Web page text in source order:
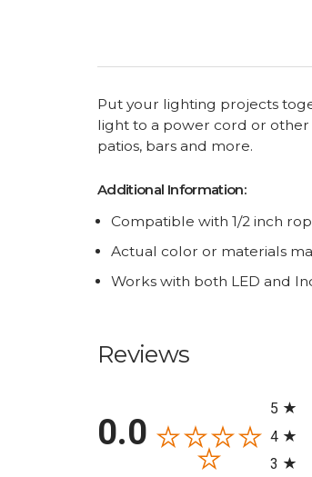
Put your lighting projects
light to a power cord or
patios, bars and more.
Additional Information:
Compatible with 1/2 inch
Actual color or materials
Works with both LED and
Reviews
0.0
5
4
3